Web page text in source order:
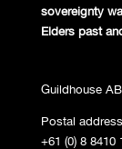
sovereignty
Elders past
Guildhouse
Postal
+61 (0) 8 8410